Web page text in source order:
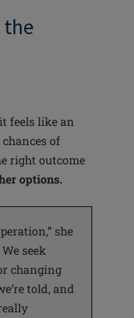
the
it feels like an
of
right outcome
options.
she
seek
changing
told, and